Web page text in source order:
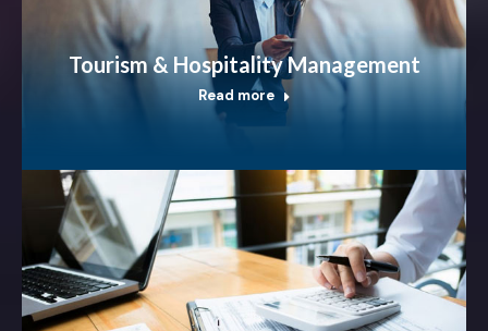
Tourism & Hospitality Management
Read more